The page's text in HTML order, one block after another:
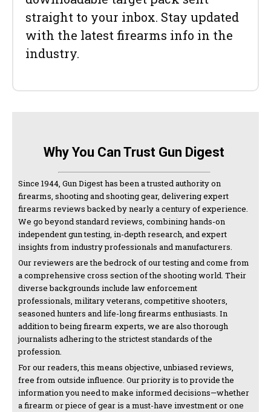
straight to your inbox. Stay updated
with the latest firearms info in the
industry.
Why You Can Trust Gun Digest
Since 1944, Gun Digest has been a trusted authority on
firearms, shooting and shooting gear, delivering expert
firearms reviews backed by nearly a century of experience.
We go beyond standard reviews, combining hands-on
independent gun testing, in-depth research, and expert
insights from industry professionals and manufacturers.
Our reviewers are the bedrock of our testing and come from
a comprehensive cross section of the shooting world. Their
diverse backgrounds include law enforcement
professionals, military veterans, competitive shooters,
seasoned hunters and life-long firearms enthusiasts. In
addition to being firearm experts, we are also thorough
journalists adhering to the strictest standards of the
profession.
For our readers, this means objective, unbiased reviews,
free from outside influence. Our priority is to provide the
information you need to make informed decisions—whether
a firearm or piece of gear is a must-have investment or one